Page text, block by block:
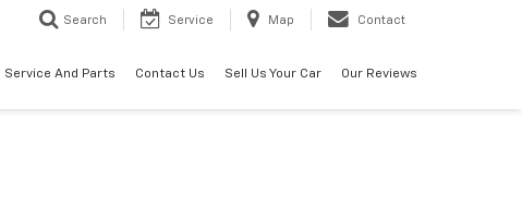
Search Service Map Contact
Service And Parts Contact Us Sell Us Your Car Our Reviews